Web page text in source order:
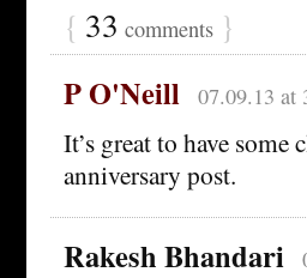
{ 33 comments }
P O'Neill 07.09.13 at
It’s great to have some
anniversary post.
Rakesh Bhandari